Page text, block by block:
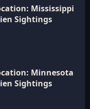
Mississippi
Sightings
Minnesota
Sightings